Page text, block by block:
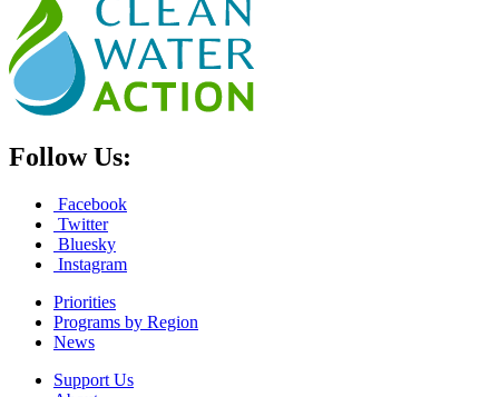
Follow Us:
Facebook
Twitter
Bluesky
Instagram
Priorities
Programs by Region
News
Support Us